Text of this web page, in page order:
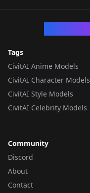
Tags
CivitAI Anime Models
CivitAI Character Models
CivitAI Style Models
CivitAI Celebrity Models
Community
Discord
About
Contact